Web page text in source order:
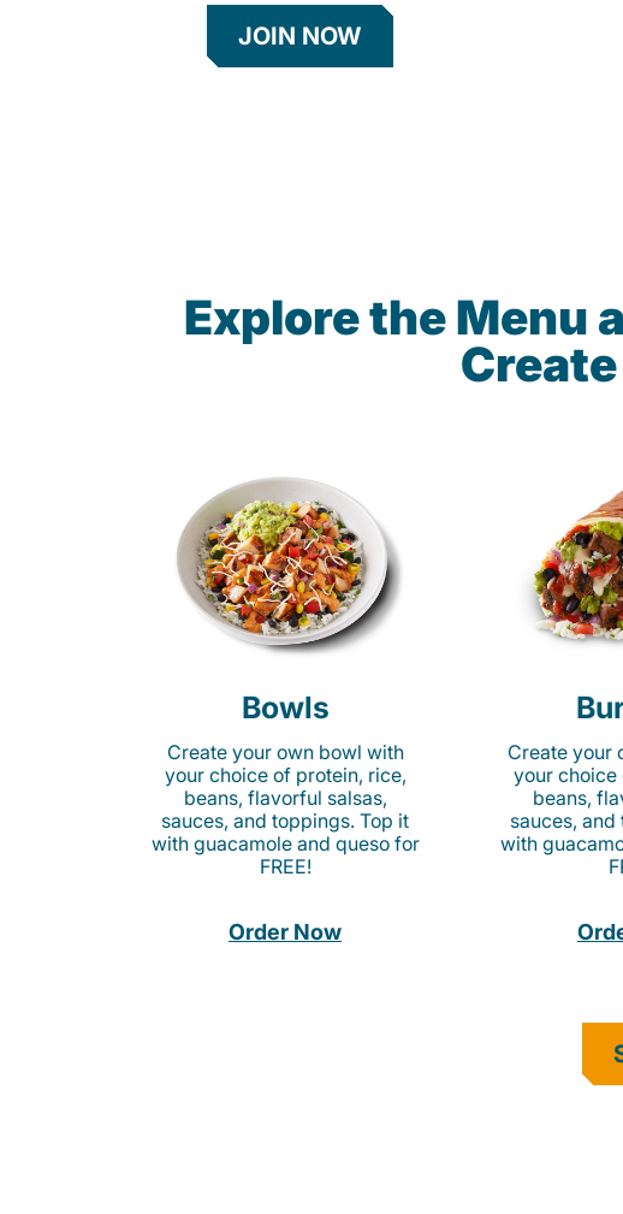
JOIN NOW
Explore the Menu
Bowls
Create your own bowl with
your choice of protein, rice,
beans, flavorful salsas,
sauces, and toppings. Top it
with guacamole and queso for
FREE!
Order Now
Create your
your choice
beans,
sauces,
with